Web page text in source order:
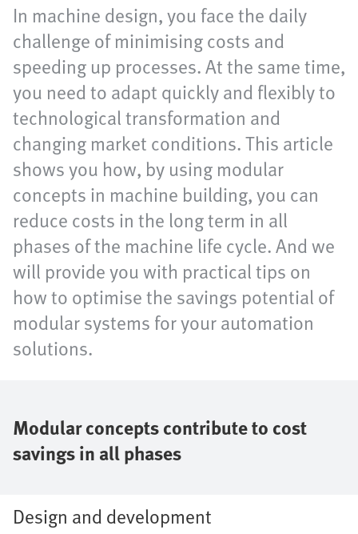
In machine design, you face the daily
challenge of minimising costs and
speeding up processes. At the same time,
you need to adapt quickly and flexibly to
technological transformation and
changing market conditions. This article
shows you how, by using modular
concepts in machine building, you can
reduce costs in the long term in all
phases of the machine life cycle. And we
will provide you with practical tips on
how to optimise the savings potential of
modular systems for your automation
solutions.
Modular concepts contribute to cost
savings in all phases
Design and development